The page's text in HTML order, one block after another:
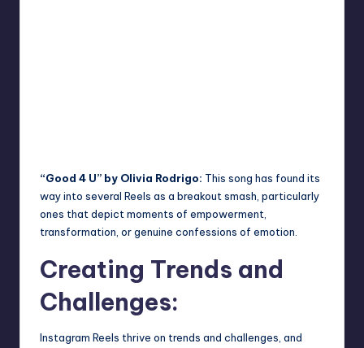
“Good 4 U” by Olivia Rodrigo: This song has found its
way into several Reels as a breakout smash, particularly
ones that depict moments of empowerment,
transformation, or genuine confessions of emotion.
Creating Trends and
Challenges:
Instagram Reels thrive on trends and challenges, and